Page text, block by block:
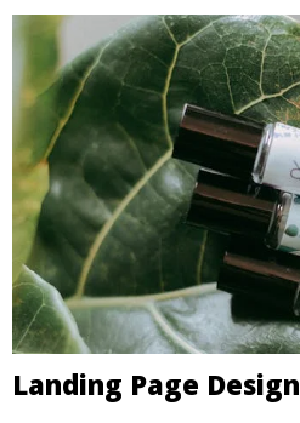
Landing Page Design